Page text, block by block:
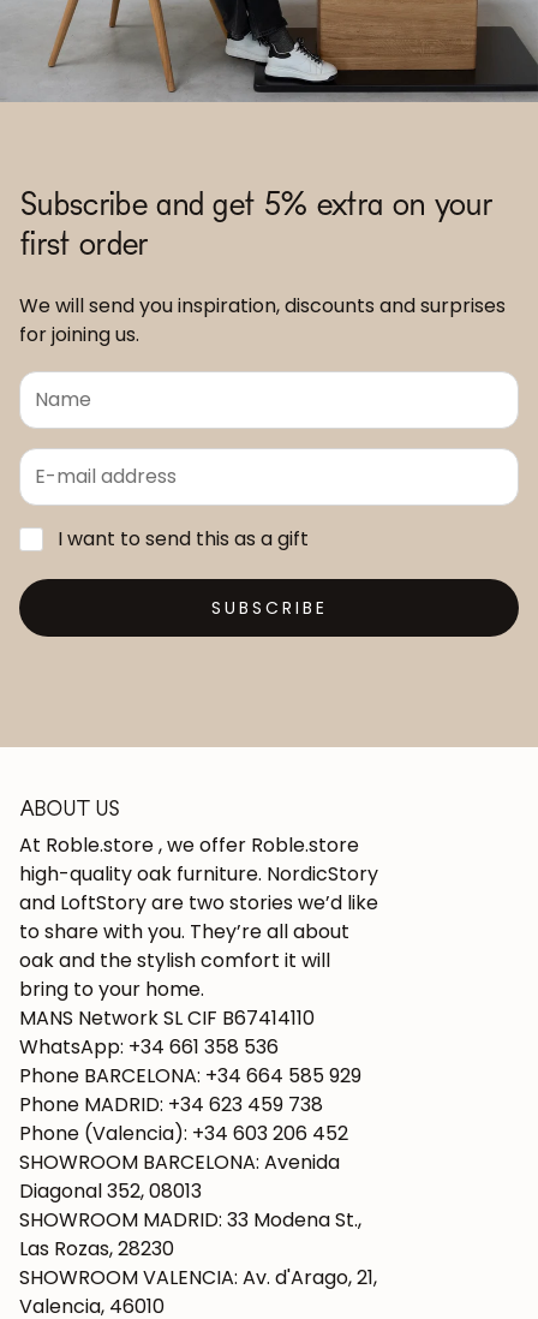
Subscribe and get 5% extra on your
first order
We will send you inspiration, discounts and surprises
for joining us.
I want to send this as a gift
SUBSCRIBE
ABOUT US
At Roble.store , we offer Roble.store
high-quality oak furniture. NordicStory
and LoftStory are two stories we’d like
to share with you. They’re all about
oak and the stylish comfort it will
bring to your home.
MANS Network SL CIF B67414110
WhatsApp: +34 661 358 536
Phone BARCELONA: +34 664 585 929
Phone MADRID: +34 623 459 738
Phone (Valencia): +34 603 206 452
SHOWROOM BARCELONA: Avenida
Diagonal 352, 08013
SHOWROOM MADRID: 33 Modena St.,
Las Rozas, 28230
SHOWROOM VALENCIA: Av. d'Arago, 21,
Valencia, 46010